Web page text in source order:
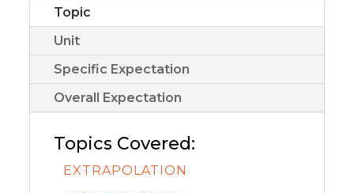
Topic
Unit
Specific Expectation
Overall Expectation
Topics Covered:
EXTRAPOLATION